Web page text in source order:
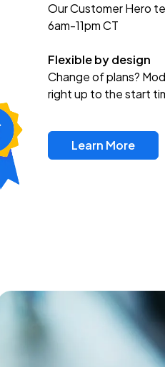
Our Customer Hero
6am-11pm CT
Flexible by design
Change of plans?
right up to the start
Learn More